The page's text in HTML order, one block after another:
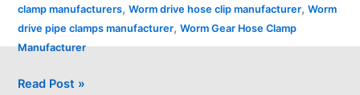
clamp manufacturers, Worm drive hose clip manufacturer, Worm
drive pipe clamps manufacturer, Worm Gear Hose Clamp
Manufacturer
Read Post »